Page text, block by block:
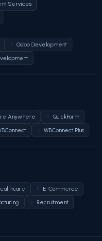
Services
Odoo Development
Anywhere
QuickForm
WBConnect Plus
E-Commerce
Recruitment